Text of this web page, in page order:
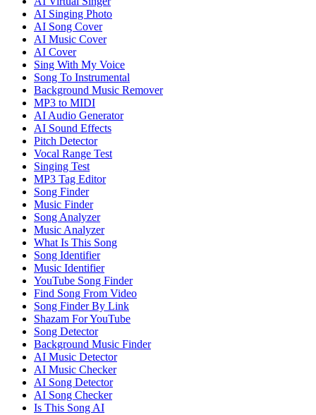
AI Singing Photo
AI Song Cover
AI Music Cover
AI Cover
Sing With My Voice
Song To Instrumental
Background Music Remover
MP3 to MIDI
AI Audio Generator
AI Sound Effects
Pitch Detector
Vocal Range Test
Singing Test
MP3 Tag Editor
Song Finder
Music Finder
Song Analyzer
Music Analyzer
What Is This Song
Song Identifier
Music Identifier
YouTube Song Finder
Find Song From Video
Song Finder By Link
Shazam For YouTube
Song Detector
Background Music Finder
AI Music Detector
AI Music Checker
AI Song Detector
AI Song Checker
Is This Song AI